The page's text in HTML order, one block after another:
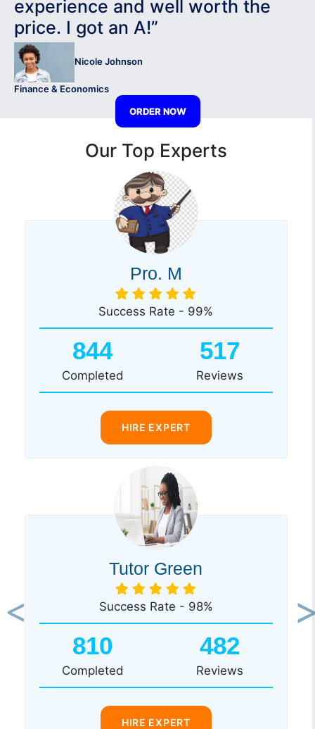
experience and well worth the
price. I got an A!”
Nicole Johnson
Finance & Economics
ORDER NOW
Our Top Experts
Pro. M
Success Rate - 99%
844
Completed
517
Reviews
HIRE EXPERT
Tutor Green
Success Rate - 98%
810
Completed
482
Reviews
HIRE EXPERT
Previous